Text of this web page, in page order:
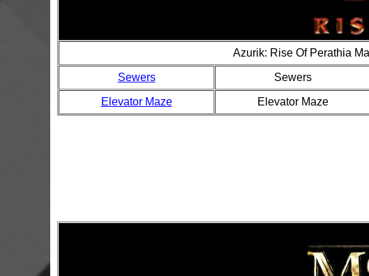
Azurik: Rise Of Perathia
Sewers Sewers
Elevator Maze Elevator Maze